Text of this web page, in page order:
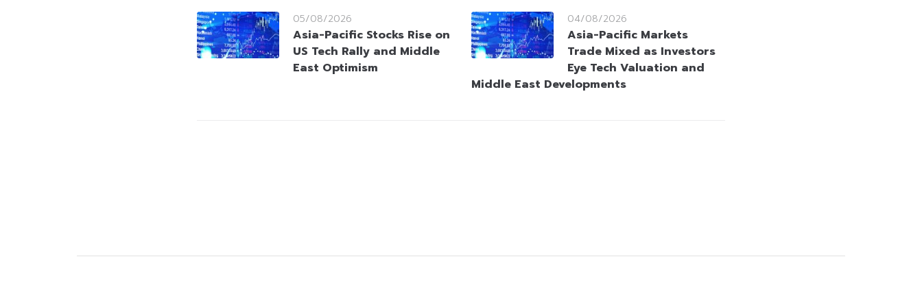
05/08/2026
Asia-Pacific Stocks Rise on
US Tech Rally and Middle
East Optimism
04/08/2026
Asia-Pacific Markets
Trade Mixed as Investors
Eye Tech Valuation and
Middle East Developments